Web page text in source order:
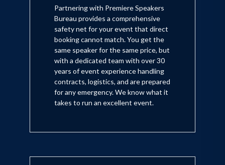
Partnering with Premiere Speakers
Bureau provides a comprehensive
safety net for your event that direct
booking cannot match. You get the
same speaker for the same price, but
with a dedicated team with over 30
years of event experience handling
contracts, logistics, and are prepared
for any emergency. We know what it
takes to run an excellent event.